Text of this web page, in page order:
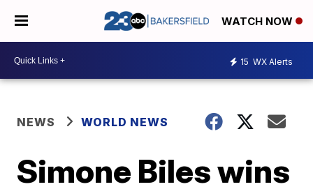
WATCH NOW
15 WX Alerts
NEWS WORLD NEWS
Simone Biles wins